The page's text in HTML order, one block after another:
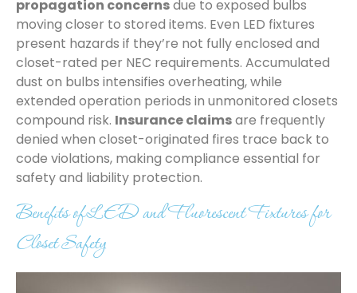
propagation concernsdue to exposed bulbs
moving closer to stored items. Even LED fixtures
present hazards if they’re not fully enclosed and
closet-rated per NEC requirements. Accumulated
dust on bulbs intensifies overheating, while
extended operation periods in unmonitored closets
compound risk. Insurance claimsare frequently
denied when closet-originated fires trace back to
code violations, making compliance essential for
safety and liability protection.
Benefits of LED and Fluorescent Fixtures for
Closet Safety